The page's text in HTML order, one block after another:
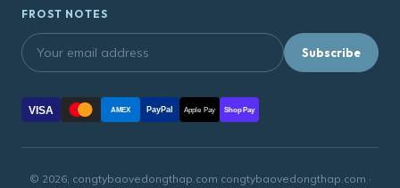
FROST NOTES
Subscribe
VISA AMEX PayPal Apple Pay Shop Pay
© 2026, congtybaovedongthap.com congtybaovedongthap.com ·